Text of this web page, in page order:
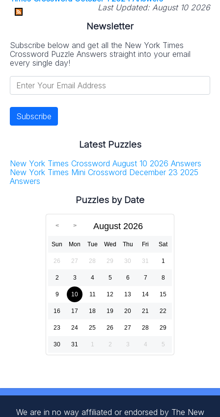
Last Updated: August 10 2026
Newsletter
Subscribe below and get all the New York Times
Crossword Puzzle Answers straight into your email
every single day!
Latest Puzzles
New York Times Crossword August 10 2026 Answers
New York Times Mini Crossword December 23 2025
Answers
Puzzles by Date
August 2026
Sun Mon Tue Wed Thu Fri Sat
26 27 28 29 30 31 1
2 3 4 5 6 7 8
9 10 11 12 13 14 15
16 17 18 19 20 21 22
23 24 25 26 27 28 29
30 31 1 2 3 4 5
We are in no way affiliated or endorsed by The New
companies!